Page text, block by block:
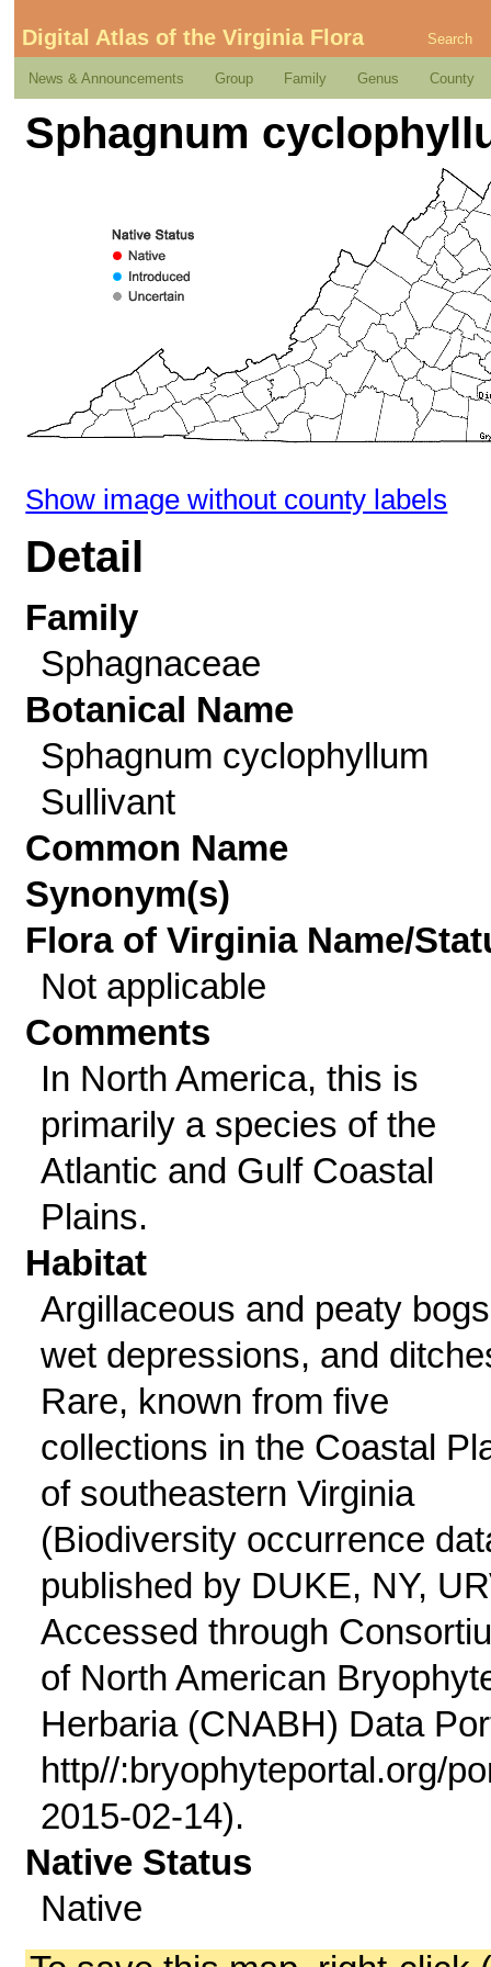
Digital Atlas of the Virginia Flora Search
News & Announcements Group Family Genus County
Sphagnum
Show image without county labels
Detail
Family
Sphagnaceae
Botanical Name
Sphagnum cyclophyllum
Sullivant
Common Name
Synonym(s)
Flora of Virginia Name/
Not applicable
Comments
In North America, this is
primarily a species of the
Atlantic and Gulf Coastal
Plains.
Habitat
Argillaceous and peaty
wet depressions, and
Rare, known from five
collections in the Coastal
of southeastern Virginia
(Biodiversity occurrence
published by DUKE, NY,
Accessed through
of North American
Herbaria (CNABH) Data
http//:bryophyteportal.org/
2015-02-14).
Native Status
Native